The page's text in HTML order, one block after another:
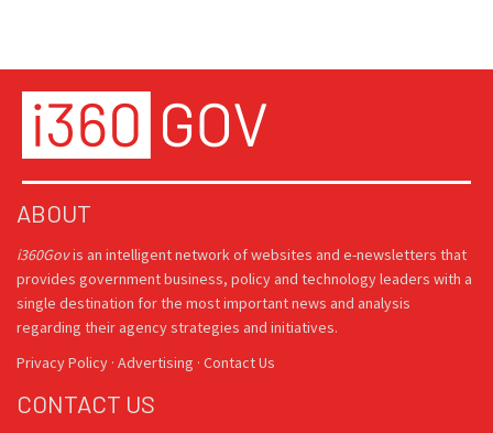
ABOUT
i360Govis an intelligent network of websites and e-newsletters that
provides government business, policy and technology leaders with a
single destination for the most important news and analysis
regarding their agency strategies and initiatives.
Privacy Policy · Advertising · Contact Us
CONTACT US